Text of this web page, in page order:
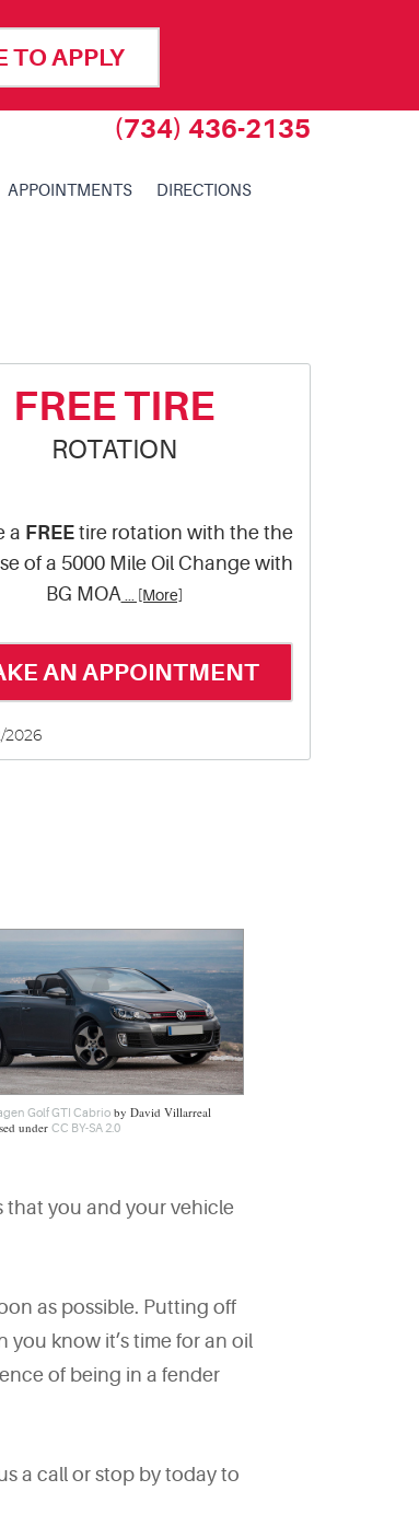
TO APPLY
(734) 436-2135
APPOINTMENTS DIRECTIONS
FREE TIRE
ROTATION
a FREEtire rotation with the the
of a 5000 Mile Oil Change with
BG MOA... [More]
AN APPOINTMENT
2026
Golf GTI Cabrio by David Villarreal
under CC BY-SA 2.0
that you and your vehicle
as possible. Putting off
know it’s time for an oil
of being in a fender
a call or stop by today to